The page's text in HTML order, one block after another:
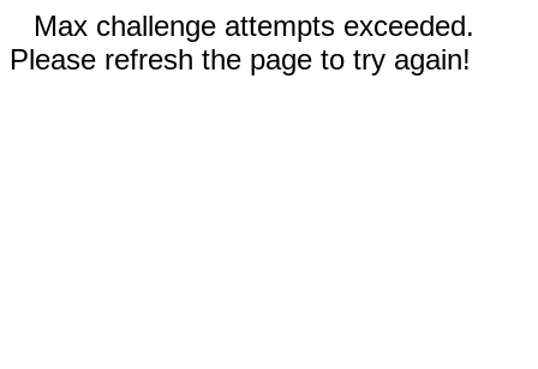
Max challenge attempts exceeded.
Please refresh the page to try again!